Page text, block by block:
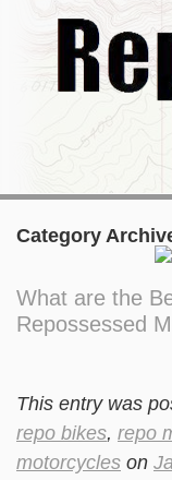
Category
What are the
Repossessed
This entry was
repo bikes, repo
motorcycles on